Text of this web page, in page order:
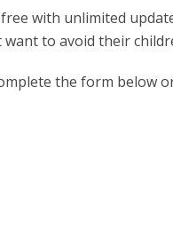
with unlimited
to avoid their
the form below